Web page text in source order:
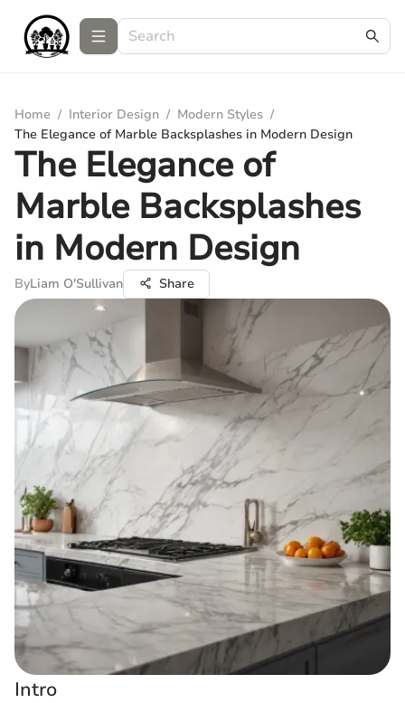
Home / Interior Design / Modern Styles /
The Elegance of Marble Backsplashes in Modern Design
The Elegance of
Marble Backsplashes
in Modern Design
ByLiam O'Sullivan Share
Intro